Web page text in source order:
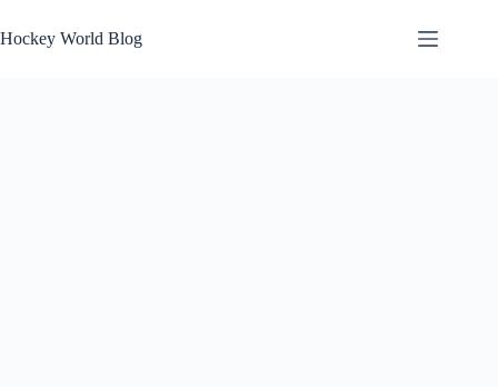
to
content
Hockey World Blog